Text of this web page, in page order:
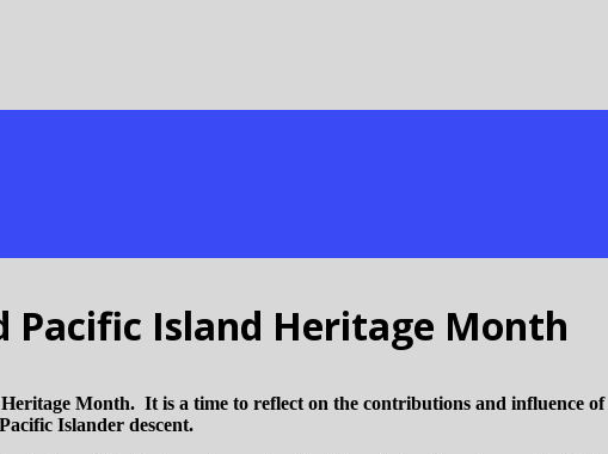
Pacific Island Heritage Month
Month. It is a time to reflect on the contributions and influence
Islander descent.